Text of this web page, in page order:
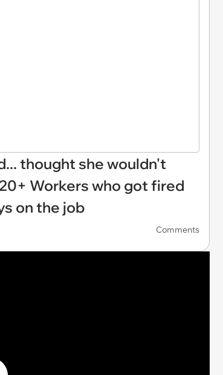
thought she wouldn't
Workers who got fired
on the job
Comments